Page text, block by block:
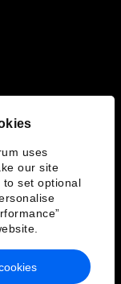
uses
our site
to set optional